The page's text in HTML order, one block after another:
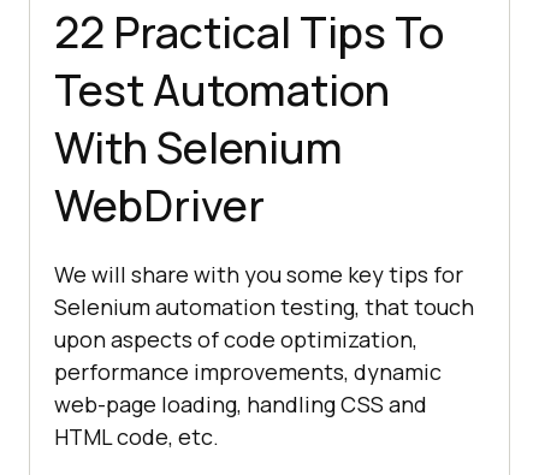
22 Practical Tips To
Test Automation
With Selenium
WebDriver
We will share with you some key tips for
Selenium automation testing, that touch
upon aspects of code optimization,
performance improvements, dynamic
web-page loading, handling CSS and
HTML code, etc.